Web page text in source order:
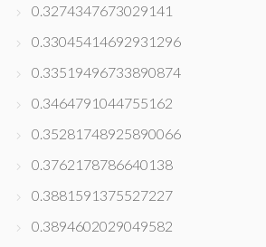
0.3274347673029141
0.33045414692931296
0.33519496733890874
0.3464791044755162
0.35281748925890066
0.3762178786640138
0.3881591375527227
0.3894602029049582